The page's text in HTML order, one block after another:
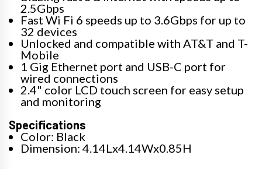
2.5Gbps
Fast Wi Fi 6 speeds up to 3.6Gbps for up to
32 devices
Unlocked and compatible with AT&T and T-
Mobile
1 Gig Ethernet port and USB-C port for
wired connections
2.4" color LCD touch screen for easy setup
and monitoring
Specifications
Color: Black
Dimension: 4.14Lx4.14Wx0.85H